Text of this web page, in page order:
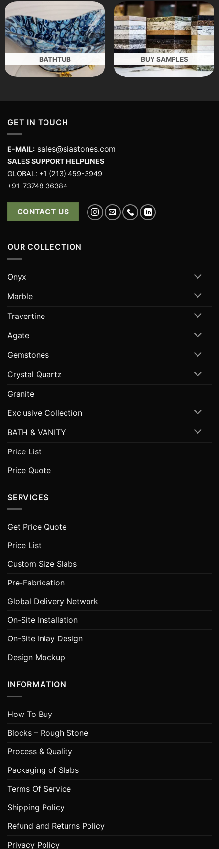
BATHTUB BUY SAMPLES
GET IN TOUCH
E-MAIL: sales@siastones.com
SALES SUPPORT HELPLINES
GLOBAL: +1 (213) 459-3949
+91-73748 36384
CONTACT US
OUR COLLECTION
Onyx
Marble
Travertine
Agate
Gemstones
Crystal Quartz
Granite
Exclusive Collection
BATH & VANITY
Price List
Price Quote
SERVICES
Get Price Quote
Price List
Custom Size Slabs
Pre-Fabrication
Global Delivery Network
On-Site Installation
On-Site Inlay Design
Design Mockup
INFORMATION
How To Buy
Blocks – Rough Stone
Process & Quality
Packaging of Slabs
Terms Of Service
Shipping Policy
Refund and Returns Policy
Privacy Policy